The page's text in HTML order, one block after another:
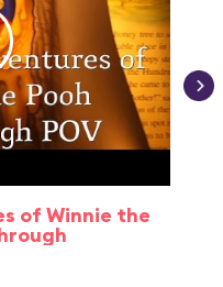
of Winnie the